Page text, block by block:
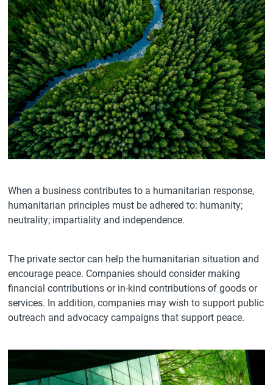
When a business contributes to a humanitarian response,
humanitarian principles must be adhered to: humanity;
neutrality; impartiality and independence.
The private sector can help the humanitarian situation and
encourage peace. Companies should consider making
financial contributions or in-kind contributions of goods or
services. In addition, companies may wish to support public
outreach and advocacy campaigns that support peace.